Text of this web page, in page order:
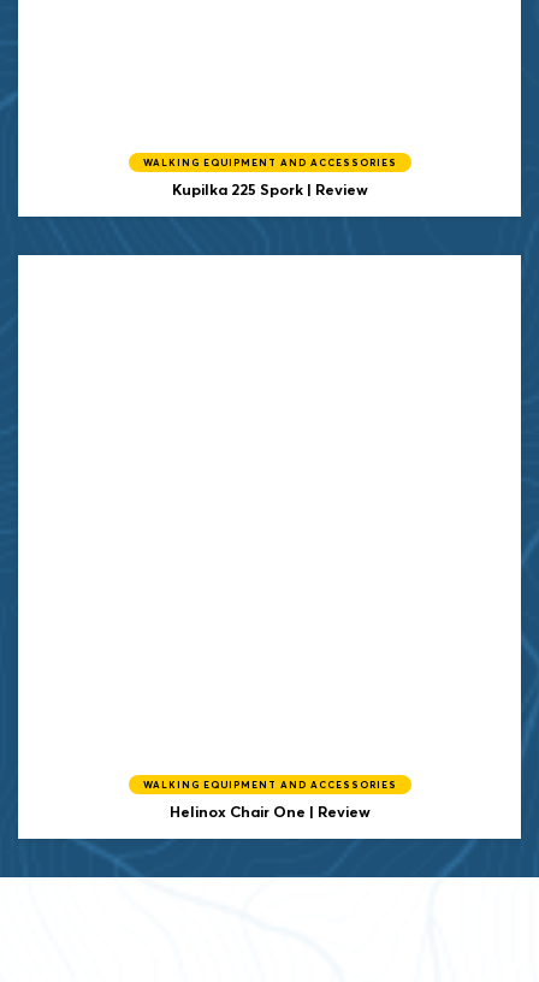
WALKING EQUIPMENT AND ACCESSORIES
Kupilka 225 Spork | Review
WALKING EQUIPMENT AND ACCESSORIES
Helinox Chair One | Review